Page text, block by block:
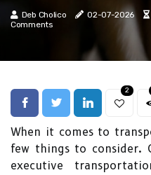
Deb Cholico 02-07-2026
Comments
2
When it comes to
few things to consider.
executive